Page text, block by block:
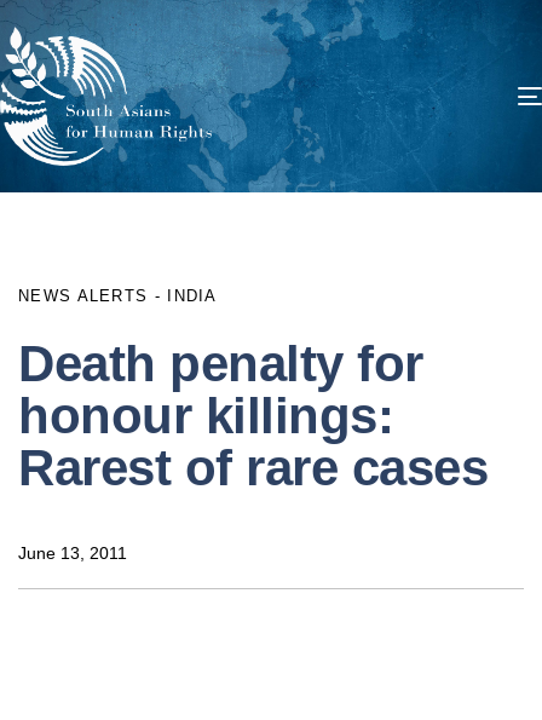
NEWS ALERTS - INDIA
Death penalty for
honour killings:
Rarest of rare cases
June 13, 2011